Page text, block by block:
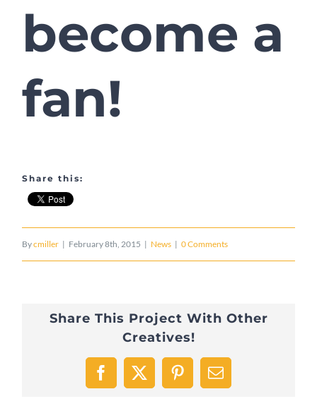
become a
fan!
Share this:
Bycmiller | February 8th, 2015 | News | 0 Comments
Share This Project With Other
Creatives!
Facebook
X PinterestEmail